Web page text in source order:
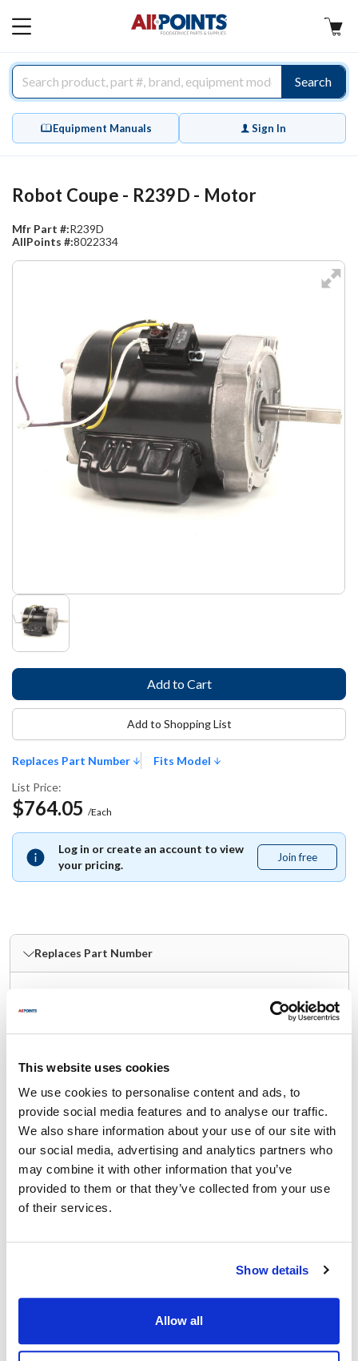
This website uses cookies
We use cookies to personalise content and ads, to
provide social media features and to analyse our traffic.
We also share information about your use of our site with
our social media, advertising and analytics partners who
may combine it with other information that you’ve
provided to them or that they’ve collected from your use
of their services.
Show details
Allow all
MAIN
Search
Equipment Manuals Sign In
Robot Coupe - R239D - Motor
Mfr Part #:R239D
AllPoints #:8022334
Replaces Part Number
Fits Model
List Price:
$764.05 /Each
Log in or create an account to view
your pricing.
Join free
free
Add to Shopping List
Robot Coupe:
R2B, R2N Ultra
Replaces Part Number
R239D
Specifications
Ship Weight : 15.73 LBS.
Height (in) : 6.4
Weight (lb) : 15.73
AllPoints #:8022334
Manufacturer: Robot Coupe